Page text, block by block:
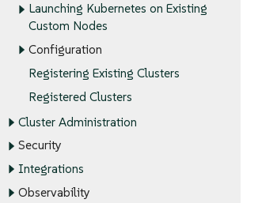
Launching Kubernetes on Existing
Custom Nodes
Configuration
Registering Existing Clusters
Registered Clusters
Cluster Administration
Security
Integrations
Observability